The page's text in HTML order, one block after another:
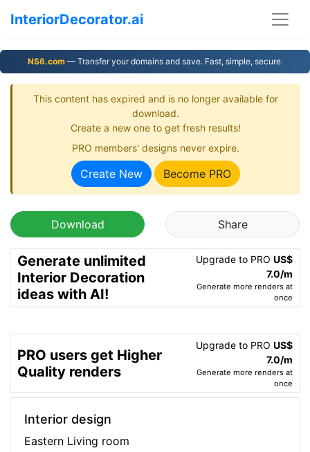
InteriorDecorator.ai
NS6.com— Transfer your domains and save. Fast, simple, secure.
This content has expired and is no longer available for
download.
Create a new one to get fresh results!
PRO members' designs never expire.
Create New Become PRO
Download Share
Generate unlimited
Interior Decoration
ideas with AI!
Upgrade to PRO US$
7.0/m
Generate more renders at
once
PRO users get Higher
Quality renders
Upgrade to PRO US$
7.0/m
Generate more renders at
once
Interior design
Eastern Living room